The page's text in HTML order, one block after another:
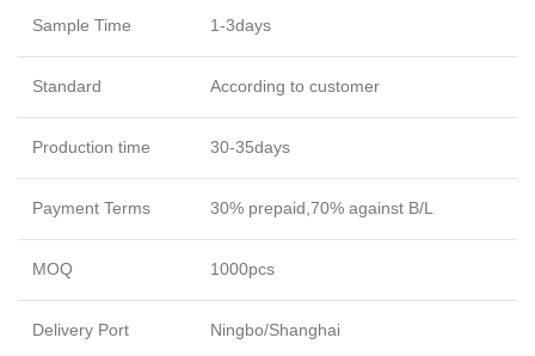
Sample Time 1-3days
Standard According to customer
Production time 30-35days
Payment Terms 30% prepaid,70% against B/L
MOQ 1000pcs
Delivery Port Ningbo/Shanghai